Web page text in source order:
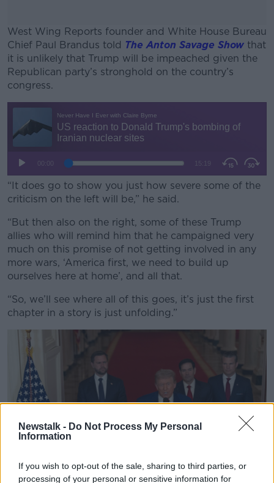
Newstalk - Do Not Process My Personal
Information
If you wish to opt-out of the sale, sharing to third parties, or
processing of your personal or sensitive information for
West Wing Reports founder and White House Bureau
Chief Paul Brandus told The Anton Savage Show that
it is unlikely that Trump will be impeached given the
Republican party’s stronghold on the country’s
congress.
Learn more
“It does go to show you just how severe some of the
criticism on the left will be,” he said.
“But then also on the right, some of these Trump
allies who will remind him that he campaigned very
much on this promise of not getting involved in any
more wars, ‘America first, we need to build up
ourselves here at home’, and all that.
“So, we’ll see where all of this goes, it’s just the first
chapter in a story is just unfolding.”